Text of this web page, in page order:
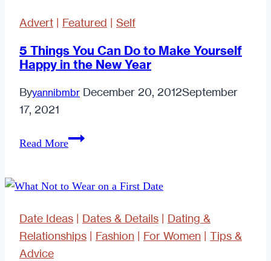
Advert | Featured | Self
5 Things You Can Do to Make Yourself
Happy in the New Year
Byyannibmbr December 20, 2012September
17, 2021
Read More5
Can
to
Make
Date Ideas | Dates & Details | Dating &
Relationships | Fashion | For Women | Tips &
Advice